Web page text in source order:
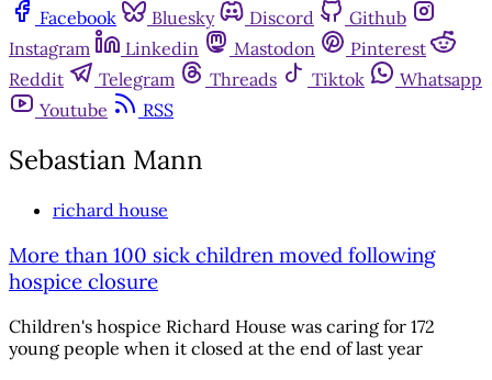
Facebook
Bluesky Discord
Github
Instagram
Linkedin Mastodon
Pinterest
Reddit
Telegram Threads Tiktok
Whatsapp
Youtube
RSS
Sebastian Mann
richard house
More than 100 sick children moved following
hospice closure
Children's hospice Richard House was caring for 172
young people when it closed at the end of last year